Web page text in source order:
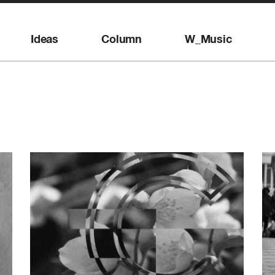
Ideas Column W_Music